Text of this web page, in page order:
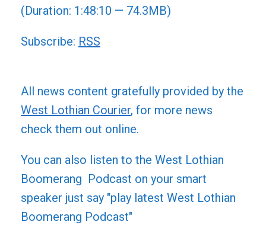
(Duration: 1:48:10 — 74.3MB)
Subscribe: RSS
All news content gratefully provided by the
West Lothian Courier, for more news
check them out online.
You can also listen to the West Lothian
Boomerang Podcast on your smart
speaker just say "play latest West Lothian
Boomerang Podcast"